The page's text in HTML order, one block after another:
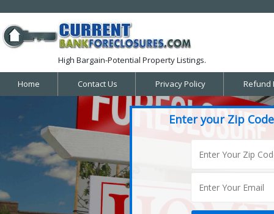
High Bargain-Potential Property Listings.
Home Contact Us Privacy Policy Refund
Enter your Zip